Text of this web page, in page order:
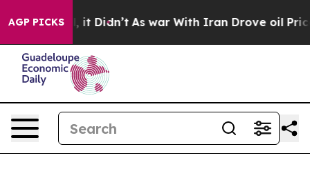
AGP PICKS
Well, it Didn’t As war With Iran Drove oil Prices